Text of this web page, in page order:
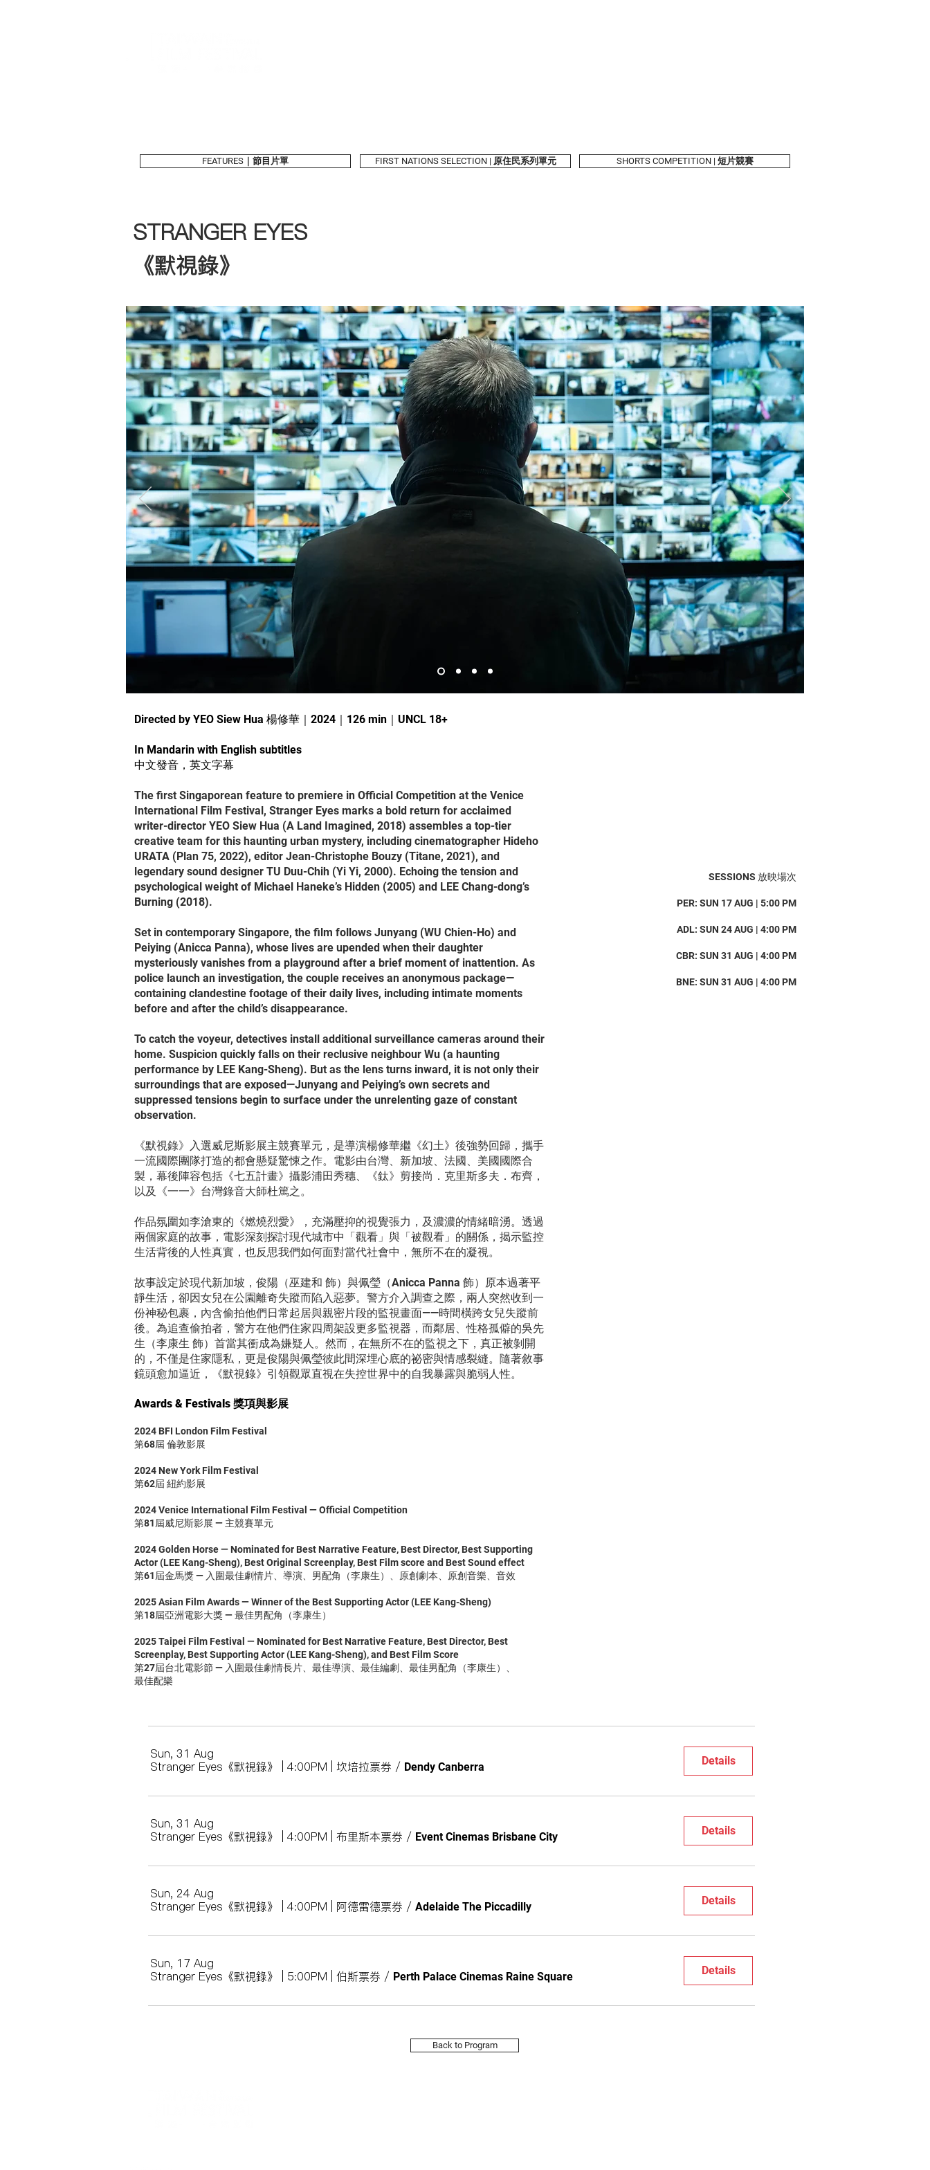
FEATURES｜節目片單 FIRST NATIONS SELECTION | 原住民系列單元 SHORTS COMPETITION | 短片競賽
STRANGER EYES
《默視錄》
Directed by YEO Siew Hua 楊修華｜2024｜126 min｜UNCL 18+
In Mandarin with English subtitles
中文發音，英文字幕
The first Singaporean feature to premiere in Official Competition at the Venice
International Film Festival, Stranger Eyes marks a bold return for acclaimed
writer-director YEO Siew Hua (A Land Imagined, 2018) assembles a top-tier
creative team for this haunting urban mystery, including cinematographer Hideho
URATA (Plan 75, 2022), editor Jean-Christophe Bouzy (Titane, 2021), and
legendary sound designer TU Duu-Chih (Yi Yi, 2000). Echoing the tension and
psychological weight of Michael Haneke’s Hidden (2005) and LEE Chang-dong’s
Burning (2018).
Set in contemporary Singapore, the film follows Junyang (WU Chien-Ho) and
Peiying (Anicca Panna), whose lives are upended when their daughter
mysteriously vanishes from a playground after a brief moment of inattention. As
police launch an investigation, the couple receives an anonymous package—
containing clandestine footage of their daily lives, including intimate moments
before and after the child’s disappearance.
To catch the voyeur, detectives install additional surveillance cameras around their
home. Suspicion quickly falls on their reclusive neighbour Wu (a haunting
performance by LEE Kang-Sheng). But as the lens turns inward, it is not only their
surroundings that are exposed—Junyang and Peiying’s own secrets and
suppressed tensions begin to surface under the unrelenting gaze of constant
observation.
《默視錄》入選威尼斯影展主競賽單元，是導演楊修華繼《幻土》後強勢回歸，攜手
一流國際團隊打造的都會懸疑驚悚之作。電影由台灣、新加坡、法國、美國國際合
製，幕後陣容包括《七五計畫》攝影浦田秀穗、《鈦》剪接尚．克里斯多夫．布齊，
以及《一一》台灣錄音大師杜篤之。
作品氛圍如李滄東的《燃燒烈愛》，充滿壓抑的視覺張力，及濃濃的情緒暗湧。透過
兩個家庭的故事，電影深刻探討現代城市中「觀看」與「被觀看」的關係，揭示監控
生活背後的人性真實，也反思我們如何面對當代社會中，無所不在的凝視。
故事設定於現代新加坡，俊陽（巫建和 飾）與佩瑩（Anicca Panna 飾）原本過著平
靜生活，卻因女兒在公園離奇失蹤而陷入惡夢。警方介入調查之際，兩人突然收到一
份神秘包裹，內含偷拍他們日常起居與親密片段的監視畫面——時間橫跨女兒失蹤前
後。為追查偷拍者，警方在他們住家四周架設更多監視器，而鄰居、性格孤僻的吳先
生（李康生 飾）首當其衝成為嫌疑人。然而，在無所不在的監視之下，真正被剝開
的，不僅是住家隱私，更是俊陽與佩瑩彼此間深埋心底的祕密與情感裂縫。隨著敘事
鏡頭愈加逼近，《默視錄》引領觀眾直視在失控世界中的自我暴露與脆弱人性。
Awards & Festivals 獎項與影展
2024 BFI London Film Festival
第68屆 倫敦影展
2024 New York Film Festival
第62屆 紐約影展
2024 Venice International Film Festival — Official Competition
第81屆威尼斯影展 — 主競賽單元
2024 Golden Horse — Nominated for Best Narrative Feature, Best Director, Best Supporting
Actor (LEE Kang-Sheng), Best Original Screenplay, Best Film score and Best Sound effect
第61屆金馬獎 — 入圍最佳劇情片、導演、男配角（李康生）、原創劇本、原創音樂、音效
2025 Asian Film Awards — Winner of the Best Supporting Actor (LEE Kang-Sheng)
第18屆亞洲電影大獎 — 最佳男配角（李康生）
2025 Taipei Film Festival — Nominated for Best Narrative Feature, Best Director, Best
Screenplay, Best Supporting Actor (LEE Kang-Sheng), and Best Film Score
第27屆台北電影節 — 入圍最佳劇情長片、最佳導演、最佳編劇、最佳男配角（李康生）、
最佳配樂
SESSIONS 放映場次
PER: SUN 17 AUG | 5:00 PM
ADL: SUN 24 AUG | 4:00 PM
CBR: SUN 31 AUG | 4:00 PM
BNE: SUN 31 AUG | 4:00 PM
Sun, 31 Aug
Stranger Eyes《默視錄》 | 4:00PM | 坎培拉票券 / Dendy Canberra Details
Sun, 31 Aug
Stranger Eyes《默視錄》 | 4:00PM | 布里斯本票券 / Event Cinemas Brisbane City Details
Sun, 24 Aug
Stranger Eyes《默視錄》 | 4:00PM | 阿德雷德票券 / Adelaide The Piccadilly Details
Sun, 17 Aug
Stranger Eyes《默視錄》 | 5:00PM | 伯斯票券 / Perth Palace Cinemas Raine Square Details
Back to Program